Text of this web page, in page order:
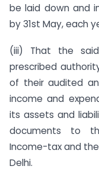
be laid down and
by 31st May, each
(iii) That the
prescribed
of their audited
income and
its assets and
documents to
Income-tax and
Delhi.